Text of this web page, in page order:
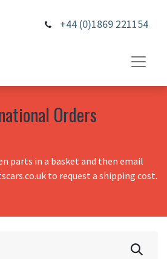
+44 (0)1869 221154
Orders
parts in a basket and then email
to request a shipping cost.